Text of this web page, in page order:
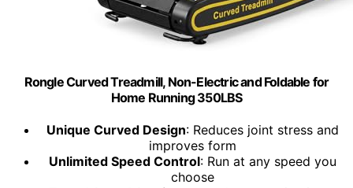
Rongle Curved Treadmill, Non-Electric and Foldable for
Home Running 350LBS
Unique Curved Design: Reduces joint stress and
improves form
Unlimited Speed Control: Run at any speed you
choose